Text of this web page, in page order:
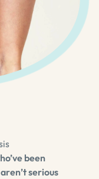
been
serious